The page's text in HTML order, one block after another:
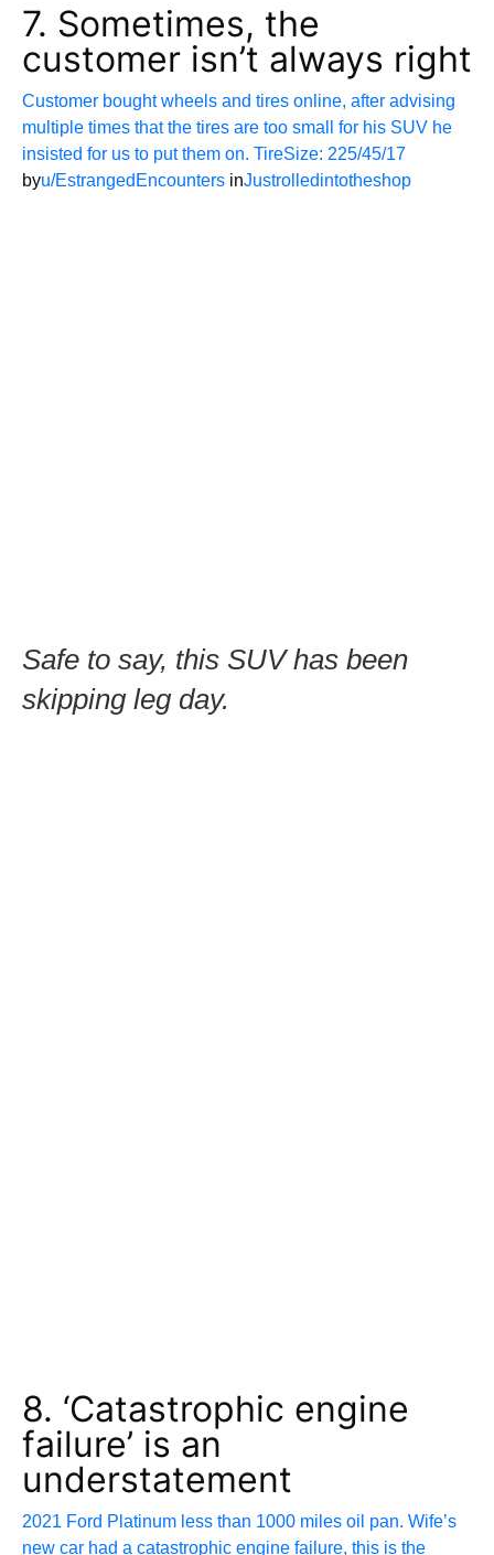
7. Sometimes, the
customer isn’t always right
Customer bought wheels and tires online, after advising
multiple times that the tires are too small for his SUV he
insisted for us to put them on. TireSize: 225/45/17
byu/EstrangedEncounters inJustrolledintotheshop
Safe to say, this SUV has been
skipping leg day.
8. ‘Catastrophic engine
failure’ is an
understatement
2021 Ford Platinum less than 1000 miles oil pan. Wife’s
new car had a catastrophic engine failure, this is the